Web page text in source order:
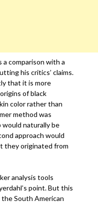
comparison with a
his critics’ claims.
that it is more
of black
color rather than
method was
would naturally be
approach would
they originated from
analysis tools
point. But this
South American